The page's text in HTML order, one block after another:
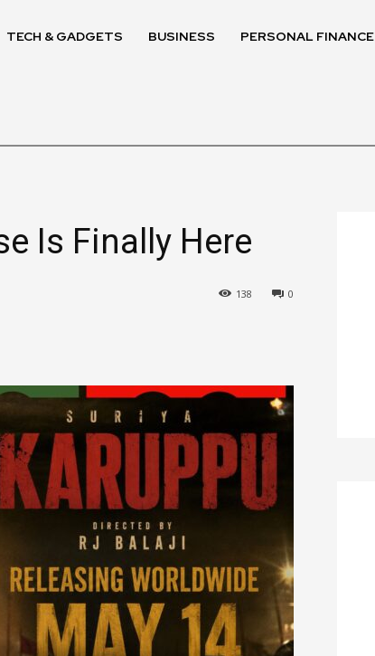
TECH & GADGETS BUSINESS PERSONAL FINANCE
Is Finally Here
0
138